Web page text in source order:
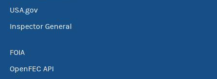
USA.gov
Inspector General
FOIA
OpenFEC API